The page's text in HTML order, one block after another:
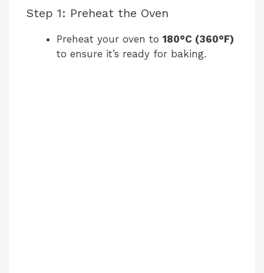
V
i
Step 1: Preheat the Oven
Preheat your oven to 180°C (360°F)
to ensure it’s ready for baking.